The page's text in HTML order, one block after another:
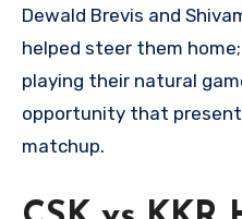
Dewald Brevis and
helped steer them
playing their natural
opportunity that
matchup.